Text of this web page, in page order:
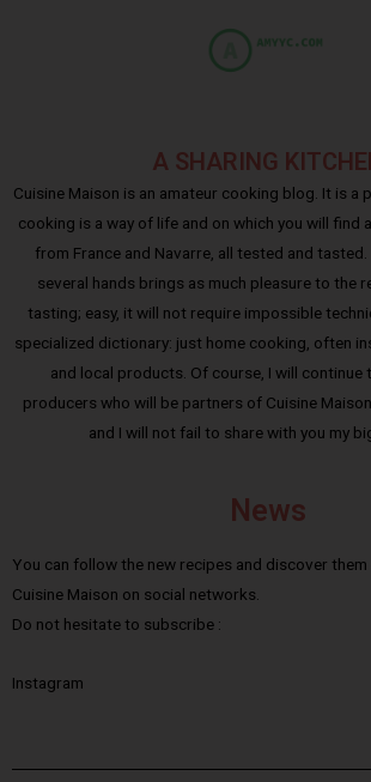
A SHARING
Cuisine Maison is an amateur cooking blog. It is a
cooking is a way of life and on which you will find
from France and Navarre, all tested and
several hands brings as much pleasure to the
tasting; easy, it will not require impossible
specialized dictionary: just home cooking, often
and local products. Of course, I will continue
producers who will be partners of Cuisine
and I will not fail to share with you my
News
You can follow the new recipes and discover
Cuisine Maison on social networks.
Do not hesitate to subscribe :
Instagram